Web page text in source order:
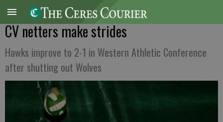
CV netters make strides
Hawks improve to 2-1 in Western Athletic Conference
after shutting out Wolves